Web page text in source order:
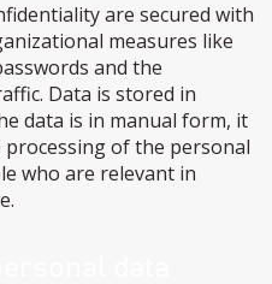
are secured with
measures like
and the
Data is stored in
data is in manual form, it
processing of the personal
who are relevant in